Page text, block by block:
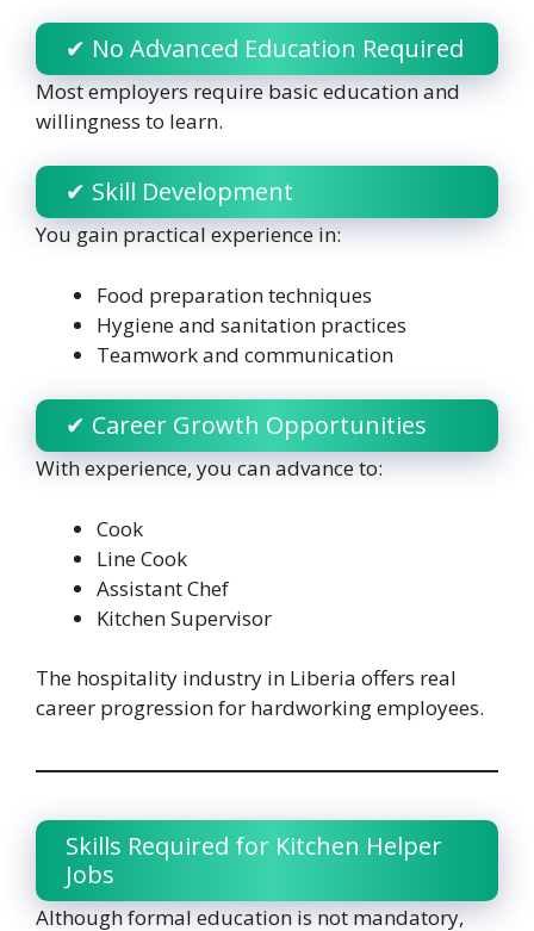
✔ No Advanced Education Required
Most employers require basic education and
willingness to learn.
✔ Skill Development
You gain practical experience in:
Food preparation techniques
Hygiene and sanitation practices
Teamwork and communication
✔ Career Growth Opportunities
With experience, you can advance to:
Cook
Line Cook
Assistant Chef
Kitchen Supervisor
The hospitality industry in Liberia offers real
career progression for hardworking employees.
Skills Required for Kitchen Helper
Jobs
Although formal education is not mandatory,